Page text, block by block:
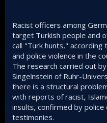
Racist officers among
target Turkish people and
call "Turk hunts,"
and police violence in the
The research carried out
Singelnstein of Ruhr-
there is a structural
with reports of racist,
insults, confirmed by
testimonies.